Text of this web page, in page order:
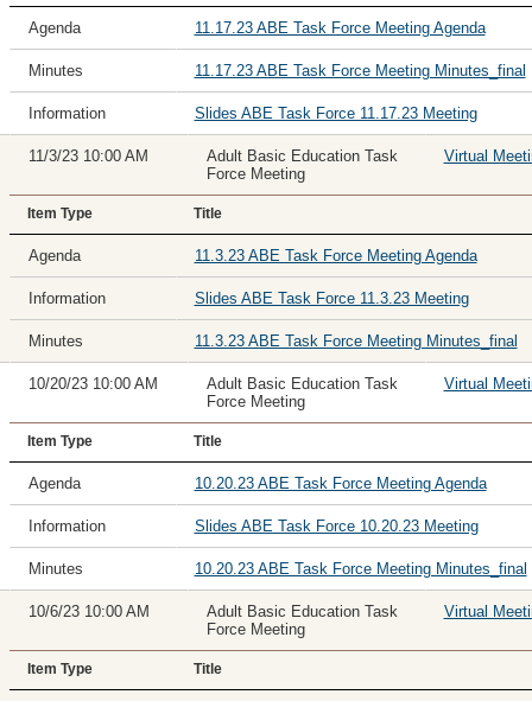
Agenda 11.17.23 ABE Task Force Meeting Agenda
Minutes 11.17.23 ABE Task Force Meeting Minutes_final
Information Slides ABE Task Force 11.17.23 Meeting
11/3/23 10:00 AM
Adult Basic Education Task
Force Meeting
Virtual
Item Type Title
Agenda 11.3.23 ABE Task Force Meeting Agenda
Information Slides ABE Task Force 11.3.23 Meeting
Minutes 11.3.23 ABE Task Force Meeting Minutes_final
10/20/23 10:00 AM
Adult Basic Education Task
Force Meeting
Virtual
Item Type Title
Agenda 10.20.23 ABE Task Force Meeting Agenda
Information Slides ABE Task Force 10.20.23 Meeting
Minutes 10.20.23 ABE Task Force Meeting Minutes_final
10/6/23 10:00 AM
Adult Basic Education Task
Force Meeting
Virtual
Item Type Title